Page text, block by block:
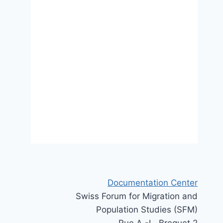
Documentation Center
Swiss Forum for Migration and
Population Studies (SFM)